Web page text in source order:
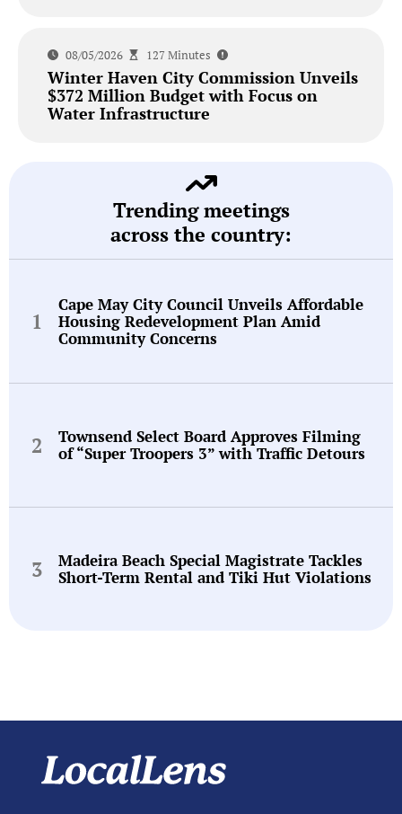
08/05/2026 127 Minutes
Winter Haven City Commission Unveils
$372 Million Budget with Focus on
Water Infrastructure
Trending meetings
across the country:
Cape May City Council Unveils Affordable
Housing Redevelopment Plan Amid
Community Concerns
Townsend Select Board Approves Filming
of “Super Troopers 3” with Traffic Detours
Madeira Beach Special Magistrate Tackles
Short-Term Rental and Tiki Hut Violations